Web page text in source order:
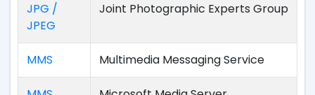
JPG /
JPEG
Joint Photographic Experts Group
MMS Multimedia Messaging Service